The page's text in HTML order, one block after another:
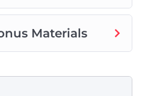
Materials